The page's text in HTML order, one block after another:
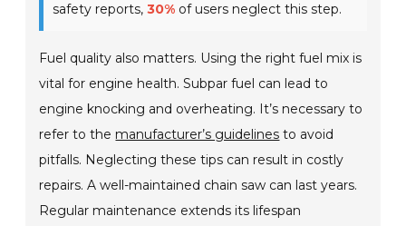
safety reports,30% of users neglect this step.
Fuel quality also matters. Using the right fuel mix is
vital for engine health. Subpar fuel can lead to
engine knocking and overheating. It’s necessary to
refer to the manufacturer’s guidelines to avoid
pitfalls. Neglecting these tips can result in costly
repairs. A well-maintained chain saw can last years.
Regular maintenance extends its lifespan